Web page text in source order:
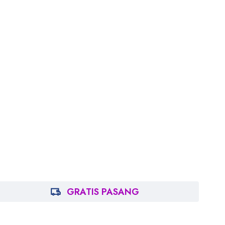
GRATIS PASANG